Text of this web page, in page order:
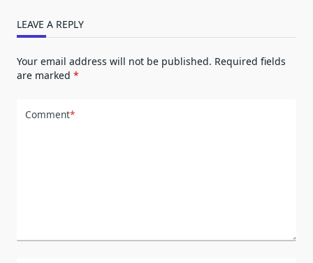
LEAVE A REPLY
Your email address will not be published. Required fields
are marked *
Comment*